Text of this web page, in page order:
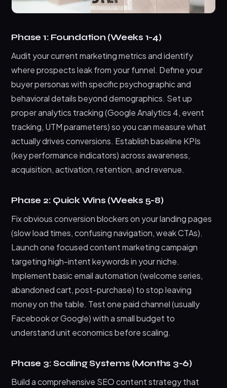
Phase 1: Foundation (Weeks 1-4)
Audit your current marketing metrics and identify
where prospects leak from your funnel. Define your
buyer personas with specific psychographic and
behavioral details beyond demographics. Set up
proper analytics tracking (Google Analytics 4, event
tracking, UTM parameters) so you can measure what
actually drives conversions. Establish baseline KPIs
(key performance indicators) across awareness,
acquisition, activation, retention, and revenue.
Phase 2: Quick Wins (Weeks 5-8)
Fix obvious conversion blockers on your landing pages
(slow load times, confusing navigation, weak CTAs).
Launch one focused content marketing campaign
targeting high-intent keywords in your niche.
Implement basic email automation (welcome series,
abandoned cart, post-purchase) to stop leaving
money on the table. Test one paid channel (usually
Facebook or Google) with a small budget to
understand unit economics before scaling.
Phase 3: Scaling Systems (Months 3-6)
Build a comprehensive SEO content strategy that